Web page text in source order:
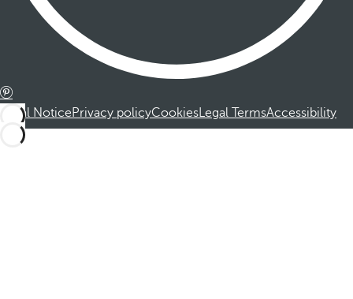
Legal NoticePrivacy policyCookiesLegal TermsAccessibility